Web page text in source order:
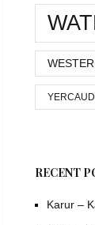
YERCAUD
RECENT
Karur –